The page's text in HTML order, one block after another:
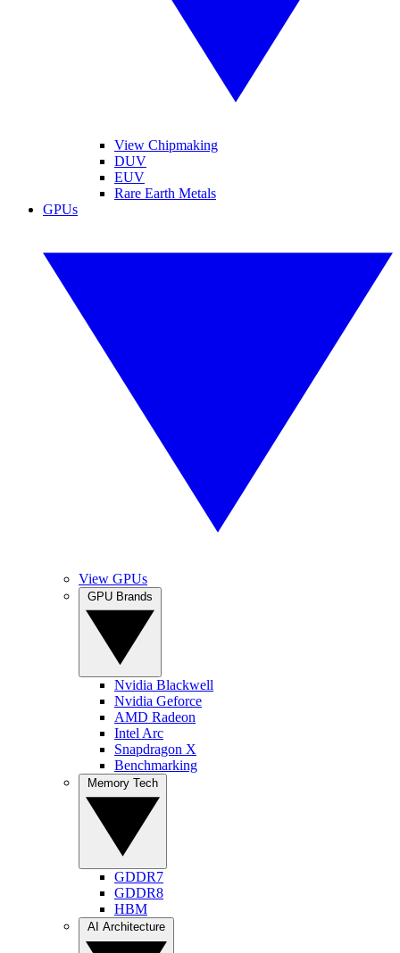
View Chipmaking
DUV
EUV
Rare Earth Metals
GPUs
View GPUs
Nvidia Blackwell
Nvidia Geforce
AMD Radeon
Intel Arc
Snapdragon X
Benchmarking
GDDR7
GDDR8
HBM